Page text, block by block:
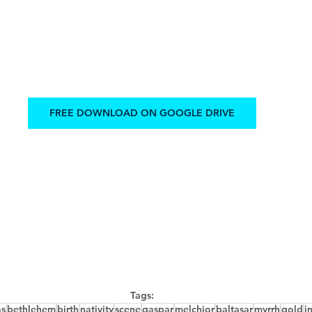
FREE DOWNLOAD ON GOOGLE DRIVE
Tags:
bethlehembirth nativityscenegasparmelchiorbaltasarmyrrhgold